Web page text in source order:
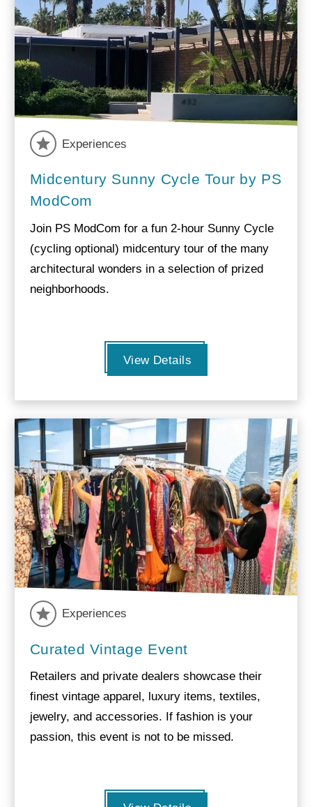
Experiences
Midcentury Sunny Cycle Tour by PS
ModCom
Join PS ModCom for a fun 2-hour Sunny Cycle
(cycling optional) midcentury tour of the many
architectural wonders in a selection of prized
neighborhoods.
View Details
Experiences
Curated Vintage Event
Retailers and private dealers showcase their
finest vintage apparel, luxury items, textiles,
jewelry, and accessories. If fashion is your
passion, this event is not to be missed.